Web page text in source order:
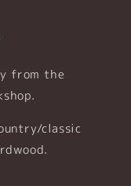
from the
classic